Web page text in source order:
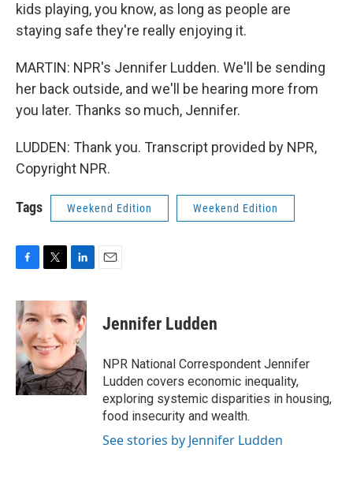
kids playing, you know, as long as people are
staying safe they're really enjoying it.
MARTIN: NPR's Jennifer Ludden. We'll be sending
her back outside, and we'll be hearing more from
you later. Thanks so much, Jennifer.
LUDDEN: Thank you. Transcript provided by NPR,
Copyright NPR.
Tags Weekend Edition Weekend Edition
c
e
b
o
o
k
i
t
e
r
n
k
e
d
I
n
Jennifer Ludden
NPR National Correspondent Jennifer
Ludden covers economic inequality,
exploring systemic disparities in housing,
food insecurity and wealth.
See stories by Jennifer Ludden